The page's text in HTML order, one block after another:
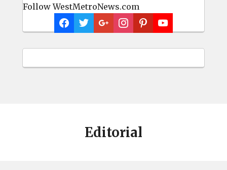
Follow WestMetroNews.com
Editorial